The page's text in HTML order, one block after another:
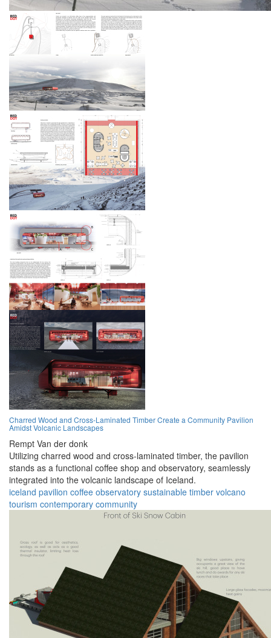
Charred Wood and Cross-Laminated Timber Create a Community Pavilion
Amidst Volcanic Landscapes
Rempt Van der donk
Utilizing charred wood and cross-laminated timber, the pavilion
stands as a functional coffee shop and observatory, seamlessly
integrated into the volcanic landscape of Iceland.
iceland pavilion coffee observatory sustainable timber volcano
tourism contemporary community